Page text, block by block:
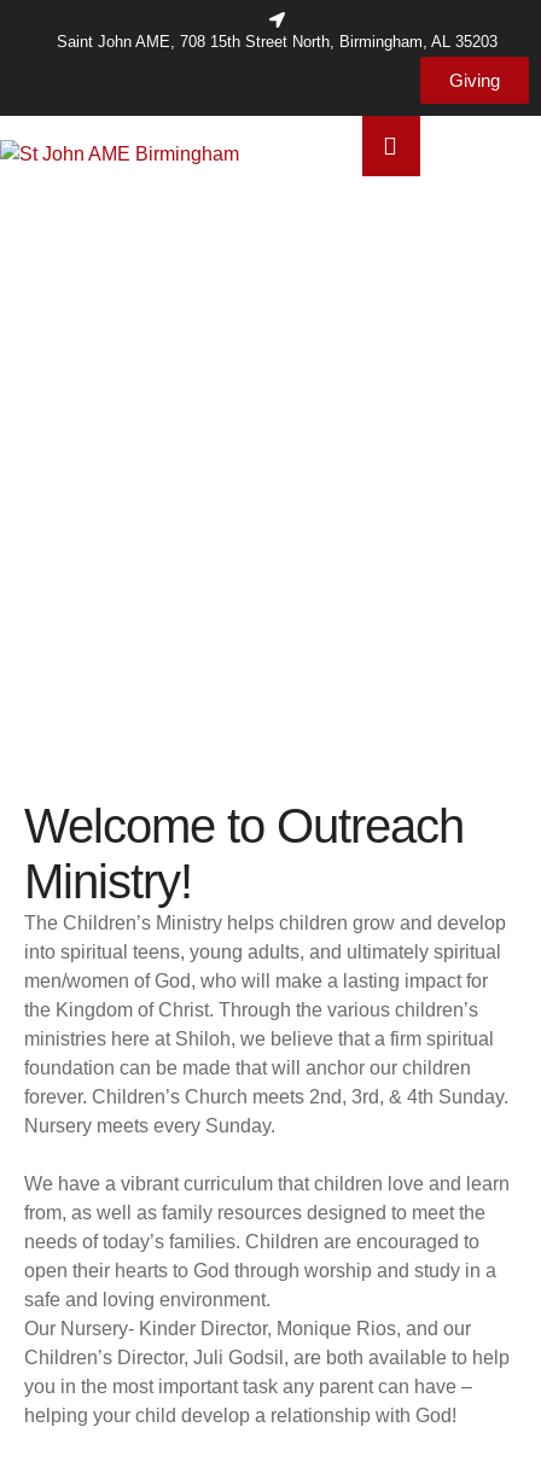
Saint John AME, 708 15th Street North, Birmingham, AL 35203
Giving
Welcome to Outreach
Ministry!
The Children’s Ministry helps children grow and develop
into spiritual teens, young adults, and ultimately spiritual
men/women of God, who will make a lasting impact for
the Kingdom of Christ. Through the various children’s
ministries here at Shiloh, we believe that a firm spiritual
foundation can be made that will anchor our children
forever. Children’s Church meets 2nd, 3rd, & 4th Sunday.
Nursery meets every Sunday.
We have a vibrant curriculum that children love and learn
from, as well as family resources designed to meet the
needs of today’s families. Children are encouraged to
open their hearts to God through worship and study in a
safe and loving environment.
Our Nursery- Kinder Director, Monique Rios, and our
Children’s Director, Juli Godsil, are both available to help
you in the most important task any parent can have –
helping your child develop a relationship with God!